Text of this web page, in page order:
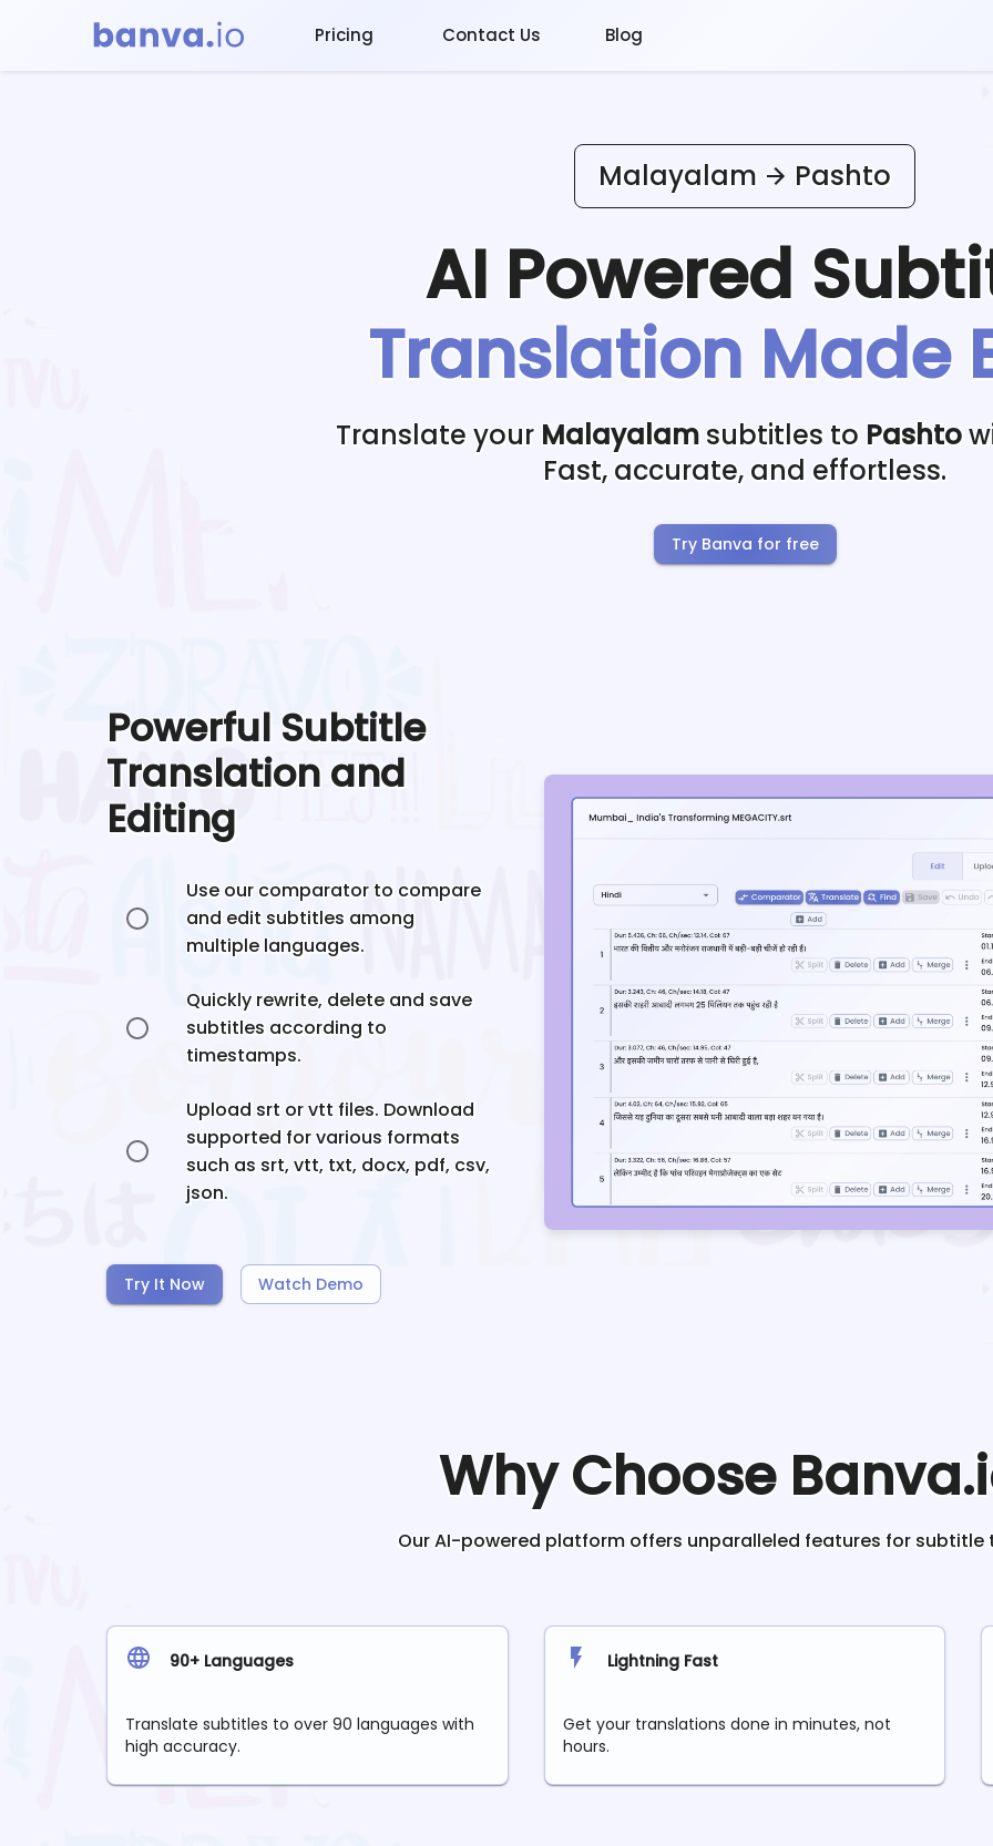
Pricing Contact Us Blog
Malayalam Pashto
AI Powered
Translation Made
Translate your Malayalam subtitles to Pashto
Fast, accurate, and effortless.
Try Banva for free
Powerful Subtitle
Translation and
Editing
Use our comparator to compare
and edit subtitles among
multiple languages.
Quickly rewrite, delete and save
subtitles according to
timestamps.
Upload srt or vtt files. Download
supported for various formats
such as srt, vtt, txt, docx, pdf, csv,
json.
Try It Now Watch Demo
Why Choose
Our AI-powered platform offers unparalleled features for subtitle
90+ Languages
Translate subtitles to over 90 languages with
high accuracy.
Lightning Fast
Get your translations done in minutes, not
hours.